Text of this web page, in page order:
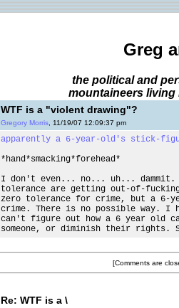
Greg
the political and
mountaineers living
WTF is a "violent drawing"?
Gregory Morris , 11/19/07 12:09:37 pm
apparently a 6-year-old's
stick-
*hand*smacking*forehead*
I don't even... no... uh...
tolerance are getting out-of-
zero tolerance for crime, but a 6-
crime. There is no possible way. I
can't figure out how a 6 year old
someone, or diminish their rights.
[Comments are
Re: WTF is a \